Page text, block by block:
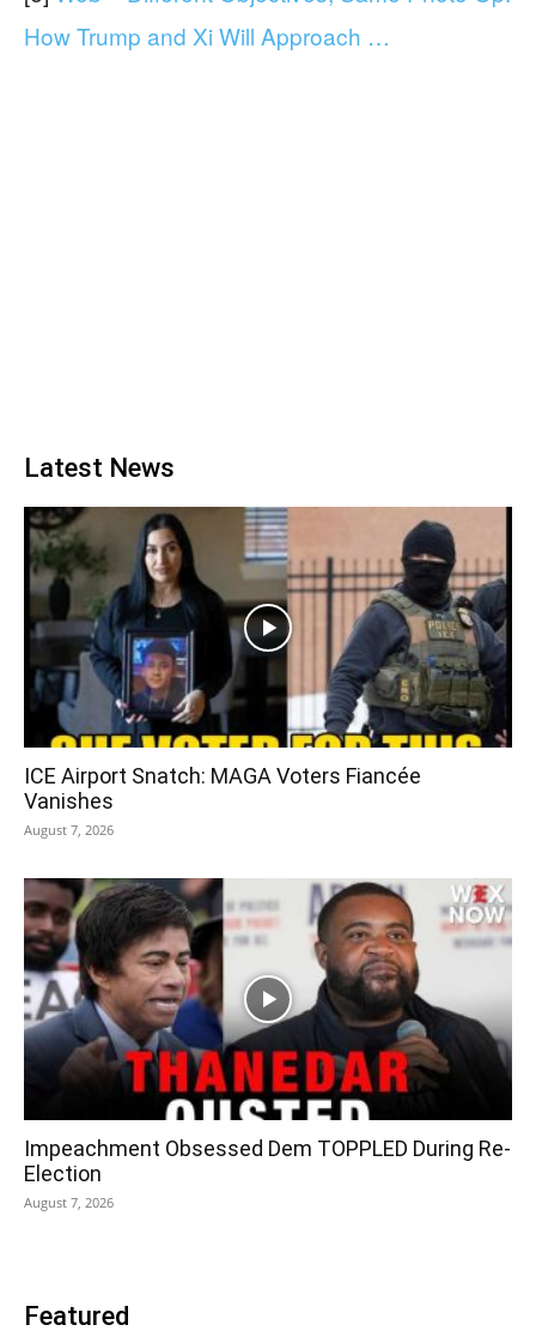
How Trump and Xi Will Approach …
Latest News
ICE Airport Snatch: MAGA Voters Fiancée
Vanishes
August 7, 2026
Impeachment Obsessed Dem TOPPLED During Re-
Election
August 7, 2026
Featured